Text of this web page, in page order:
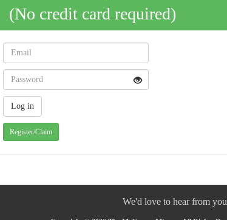
(No credit card required)
Register/Claim
We'd love to hear from